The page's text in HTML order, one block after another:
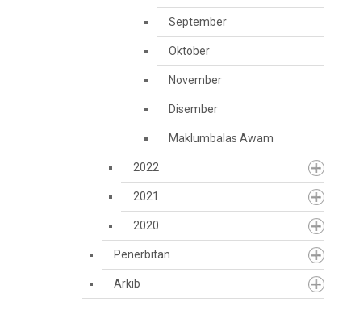
September
Oktober
November
Disember
Maklumbalas Awam
2022
2021
2020
Penerbitan
Arkib